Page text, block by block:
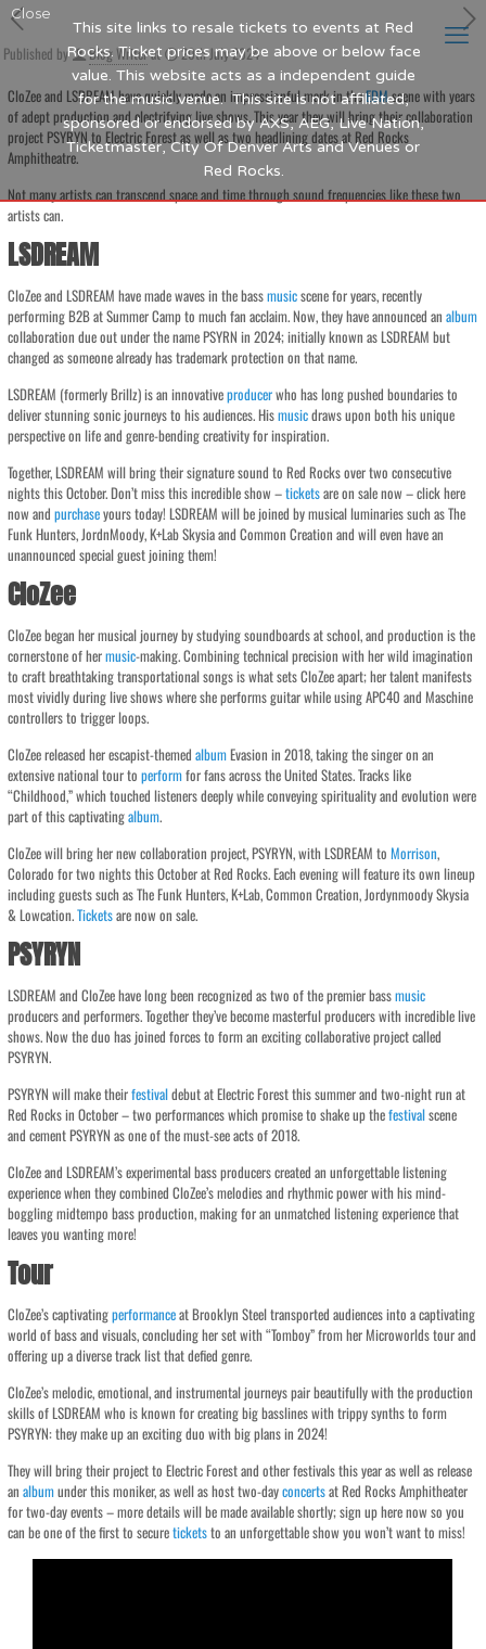
Published by Blog Writerat
20th July 2024
CloZee and LSDREAM have quickly made an impressionful mark in theEDMscene with years
of adept production and electrifying live shows. This year they will bring their collaboration
project PSYRYN to Electric Forest as well as two headlining dates at Red Rocks
Amphitheatre.
Not many artists can transcend space and time through sound frequencies like these two
artists can.
LSDREAM
CloZee and LSDREAM have made waves in the bassmusicscene for years, recently
performing B2B at Summer Camp to much fan acclaim. Now, they have announced analbum
collaboration due out under the name PSYRN in 2024; initially known as LSDREAM but
changed as someone already has trademark protection on that name.
LSDREAM (formerly Brillz) is an innovativeproducerwho has long pushed boundaries to
deliver stunning sonic journeys to his audiences. Hismusicdraws upon both his unique
perspective on life and genre-bending creativity for inspiration.
Together, LSDREAM will bring their signature sound to Red Rocks over two consecutive
nights this October. Don’t miss this incredible show –ticketsare on sale now – click here
now andpurchaseyours today! LSDREAM will be joined by musical luminaries such as The
Funk Hunters, JordnMoody, K+Lab Skysia and Common Creation and will even have an
unannounced special guest joining them!
CloZee
CloZee began her musical journey by studying soundboards at school, and production is the
cornerstone of hermusic-making. Combining technical precision with her wild imagination
to craft breathtaking transportational songs is what sets CloZee apart; her talent manifests
most vividly during live shows where she performs guitar while using APC40 and Maschine
controllers to trigger loops.
CloZee released her escapist-themedalbumEvasion in 2018, taking the singer on an
extensive national tour toperformfor fans across the United States. Tracks like
“Childhood,” which touched listeners deeply while conveying spirituality and evolution were
part of this captivatingalbum.
CloZee will bring her new collaboration project, PSYRYN, with LSDREAM toMorrison,
Colorado for two nights this October at Red Rocks. Each evening will feature its own lineup
including guests such as The Funk Hunters, K+Lab, Common Creation, Jordynmoody Skysia
& Lowcation.Ticketsare now on sale.
PSYRYN
LSDREAM and CloZee have long been recognized as two of the premier bassmusic
producers and performers. Together they’ve become masterful producers with incredible live
shows. Now the duo has joined forces to form an exciting collaborative project called
PSYRYN.
PSYRYN will make theirfestivaldebut at Electric Forest this summer and two-night run at
Red Rocks in October – two performances which promise to shake up thefestivalscene
and cement PSYRYN as one of the must-see acts of 2018.
CloZee and LSDREAM’s experimental bass producers created an unforgettable listening
experience when they combined CloZee’s melodies and rhythmic power with his mind-
boggling midtempo bass production, making for an unmatched listening experience that
leaves you wanting more!
Tour
CloZee’s captivatingperformanceat Brooklyn Steel transported audiences into a captivating
world of bass and visuals, concluding her set with “Tomboy” from her Microworlds tour and
offering up a diverse track list that defied genre.
CloZee’s melodic, emotional, and instrumental journeys pair beautifully with the production
skills of LSDREAM who is known for creating big basslines with trippy synths to form
PSYRYN: they make up an exciting duo with big plans in 2024!
They will bring their project to Electric Forest and other festivals this year as well as release
analbumunder this moniker, as well as host two-dayconcertsat Red Rocks Amphitheater
for two-day events – more details will be made available shortly; sign up here now so you
can be one of the first to secureticketsto an unforgettable show you won’t want to miss!
This site links to resale tickets to events at Red
Rocks. Ticket prices may be above or below face
value. This website acts as a independent guide
for the music venue. This site is not affiliated,
sponsored or endorsed by AXS, AEG, Live Nation,
Ticketmaster, City Of Denver Arts and Venues or
Red Rocks.
Close